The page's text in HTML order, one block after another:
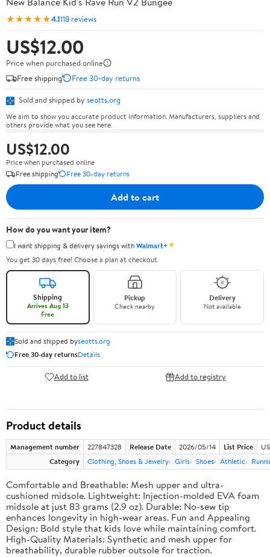
★★★★★4.1118 reviews
US$12.00
Price when purchased online
Free shipping
Free 30-day returns
Sold and shipped by seotts.org
We aim to show you accurate product information. Manufacturers, suppliers and
others provide what you see here.
US$12.00
Price when purchased online
Free shipping
Free 30-day returns
Add to cart
How do you want your item?
I want shipping & delivery savings withWalmart+✦
You get 30 days free! Choose a plan at checkout.
Shipping
Arrives Aug 13
Free
Pickup
Check nearby
Delivery
Not available
Sold and shipped byseotts.org
Free 30-day returnsDetails
Add to list Add to registry
Product details
Management number 227847328 Release Date 2026/05/14 List Price
Category
Clothing, Shoes & Jewelry Girls Shoes Athletic
Comfortable and Breathable: Mesh upper and ultra-
cushioned midsole. Lightweight: Injection-molded EVA foam
midsole at just 83 grams (2.9 oz). Durable: No-sew tip
enhances longevity in high-wear areas. Fun and Appealing
Design: Bold style that kids love while maintaining comfort.
High-Quality Materials: Synthetic and mesh upper for
breathability, durable rubber outsole for traction.